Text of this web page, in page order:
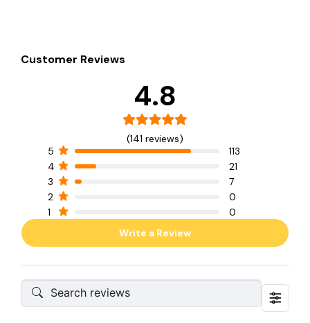
Customer Reviews
4.8
(141 reviews)
5
113
4
21
3
7
2
0
1
0
Write a Review